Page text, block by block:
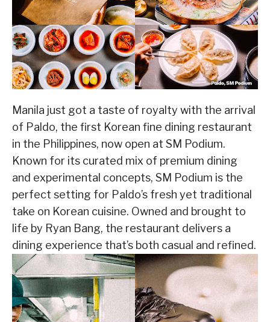
Manila just got a taste of royalty with the arrival
of Paldo, the first Korean fine dining restaurant
in the Philippines, now open at SM Podium.
Known for its curated mix of premium dining
and experimental concepts, SM Podium is the
perfect setting for Paldo’s fresh yet traditional
take on Korean cuisine. Owned and brought to
life by Ryan Bang, the restaurant delivers a
dining experience that’s both casual and refined.